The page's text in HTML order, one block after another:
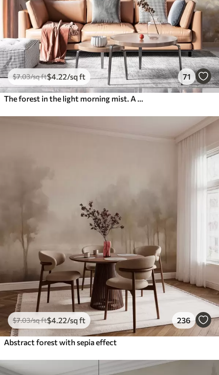
$7.03/sq ft$4 .22/sq ft 71
$7.03/sq ft$4 .22/sq ft 236
Abstract forest with sepia effect